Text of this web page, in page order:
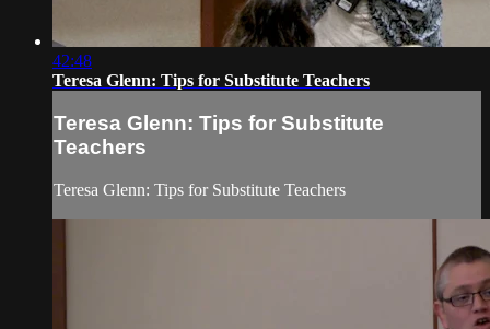
42:48
Teresa Glenn: Tips for Substitute Teachers
Teresa Glenn: Tips for Substitute
Teachers
Teresa Glenn: Tips for Substitute Teachers